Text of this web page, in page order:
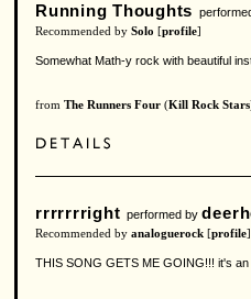
Running Thoughts
Recommended by Solo [profile]
Somewhat Math-y rock with beautiful
from The Runners Four (Kill Rock Stars
rrrrrrright performed by
Recommended by analoguerock [profile]
THIS SONG GETS ME GOING!!! it's